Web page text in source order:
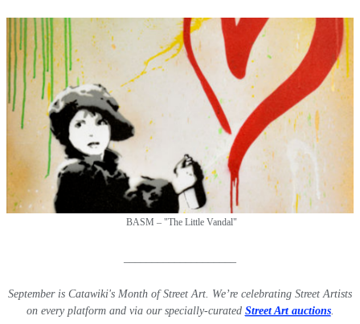
BASM – "The Little Vandal"
September is Catawiki's Month of Street Art. We’re celebrating Street Artists
on every platform and via our specially-curated Street Art auctions.